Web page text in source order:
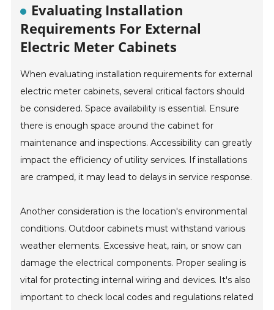
Evaluating Installation
Requirements For External
Electric Meter Cabinets
When evaluating installation requirements for external
electric meter cabinets, several critical factors should
be considered. Space availability is essential. Ensure
there is enough space around the cabinet for
maintenance and inspections. Accessibility can greatly
impact the efficiency of utility services. If installations
are cramped, it may lead to delays in service response.
Another consideration is the location's environmental
conditions. Outdoor cabinets must withstand various
weather elements. Excessive heat, rain, or snow can
damage the electrical components. Proper sealing is
vital for protecting internal wiring and devices. It's also
important to check local codes and regulations related